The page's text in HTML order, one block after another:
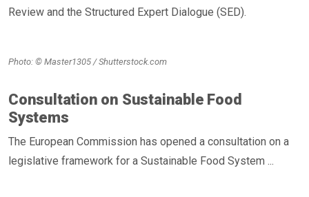
Review and the Structured Expert Dialogue (SED).
Photo: © Master1305 / Shutterstock.com
Consultation on Sustainable Food
Systems
The European Commission has opened a consultation on a
legislative framework for a Sustainable Food System ...